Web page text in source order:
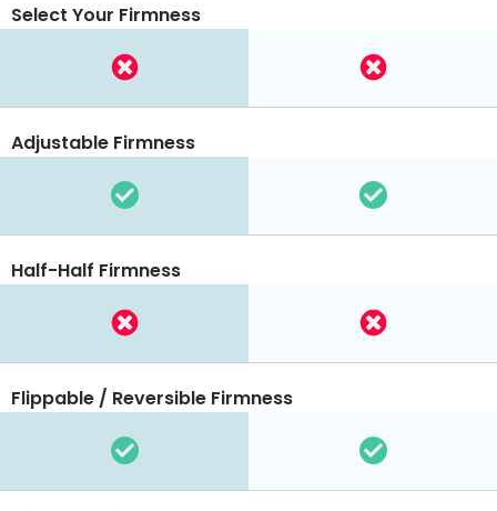
Select Your Firmness
Adjustable Firmness
Half-Half Firmness
Flippable / Reversible Firmness